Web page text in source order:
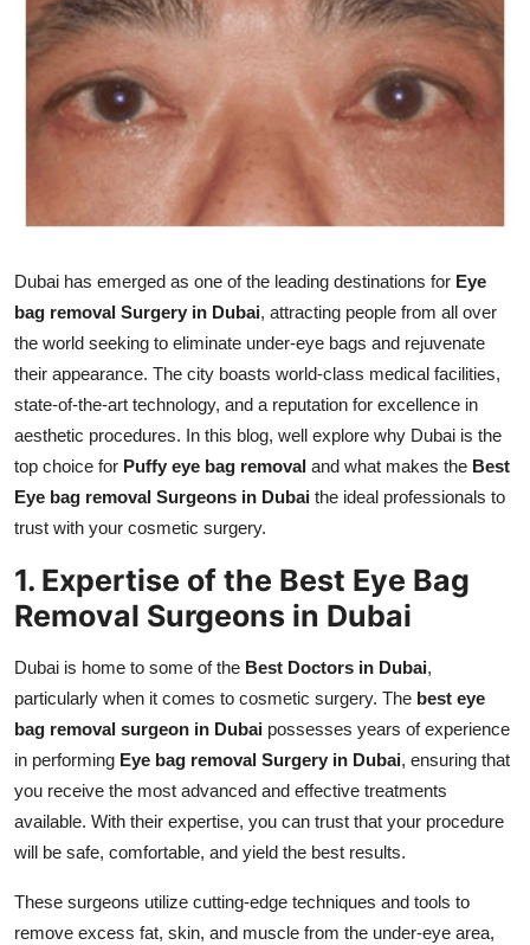
Crypto
Business
Finance
General
Press Release
Dubai has emerged as one of the leading destinations for Eye
bag removal Surgery in Dubai, attracting people from all over
the world seeking to eliminate under-eye bags and rejuvenate
their appearance. The city boasts world-class medical facilities,
state-of-the-art technology, and a reputation for excellence in
aesthetic procedures. In this blog, well explore why Dubai is the
top choice for Puffy eye bag removal and what makes the Best
Eye bag removal Surgeons in Dubai the ideal professionals to
trust with your cosmetic surgery.
1. Expertise of the Best Eye Bag
Removal Surgeons in Dubai
Dubai is home to some of the Best Doctors in Dubai,
particularly when it comes to cosmetic surgery. The best eye
bag removal surgeon in Dubai possesses years of experience
in performing Eye bag removal Surgery in Dubai, ensuring that
you receive the most advanced and effective treatments
available. With their expertise, you can trust that your procedure
will be safe, comfortable, and yield the best results.
These surgeons utilize cutting-edge techniques and tools to
remove excess fat, skin, and muscle from the under-eye area,